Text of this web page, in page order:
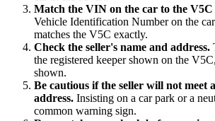
Match the VIN on the car to the V5C
Vehicle Identification Number on the
matches the V5C exactly.
Check the seller's name and address.
the registered keeper shown on the
shown.
Be cautious if the seller will not meet
address. Insisting on a car park or a
common warning sign.